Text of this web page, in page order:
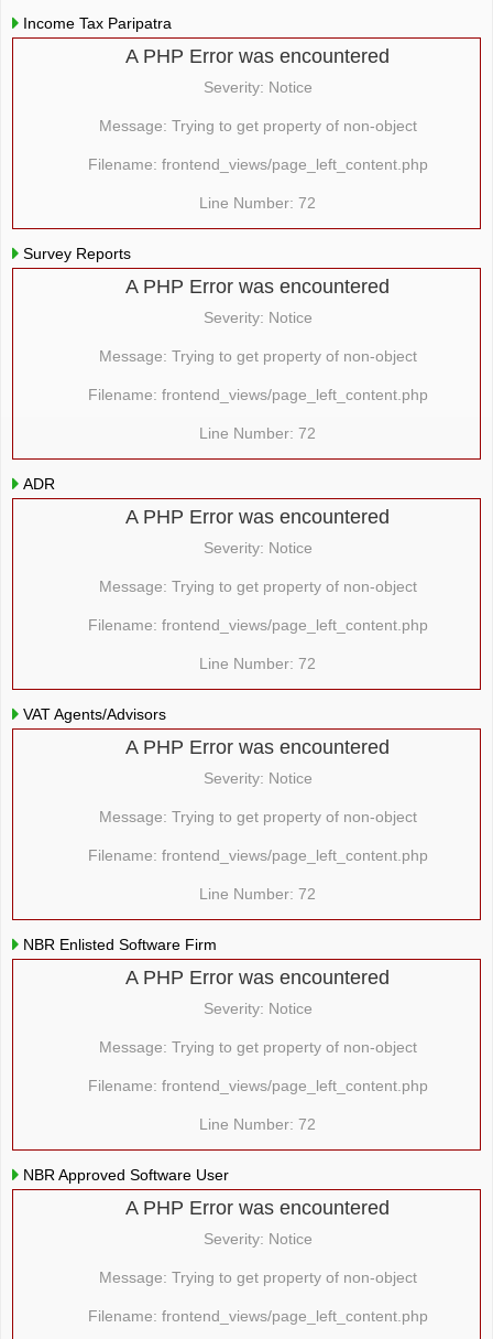
Income Tax Paripatra
A PHP Error was encountered
Severity: Notice
Message: Trying to get property of non-object
Filename: frontend_views/page_left_content.php
Line Number: 72
Survey Reports
A PHP Error was encountered
Severity: Notice
Message: Trying to get property of non-object
Filename: frontend_views/page_left_content.php
Line Number: 72
ADR
A PHP Error was encountered
Severity: Notice
Message: Trying to get property of non-object
Filename: frontend_views/page_left_content.php
Line Number: 72
VAT Agents/Advisors
A PHP Error was encountered
Severity: Notice
Message: Trying to get property of non-object
Filename: frontend_views/page_left_content.php
Line Number: 72
NBR Enlisted Software Firm
A PHP Error was encountered
Severity: Notice
Message: Trying to get property of non-object
Filename: frontend_views/page_left_content.php
Line Number: 72
NBR Approved Software User
A PHP Error was encountered
Severity: Notice
Message: Trying to get property of non-object
Filename: frontend_views/page_left_content.php